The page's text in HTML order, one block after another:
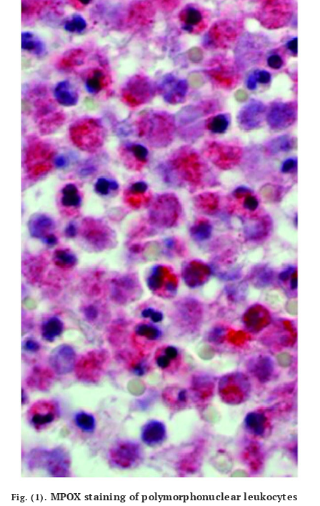
Fig. (1). MPOX staining of polymorphonuclear leukocytes